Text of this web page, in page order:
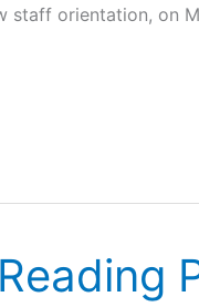
staff orientation, on